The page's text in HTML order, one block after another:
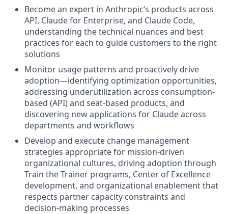
Become an expert in Anthropic’s products across
API, Claude for Enterprise, and Claude Code,
understanding the technical nuances and best
practices for each to guide customers to the right
solutions
Monitor usage patterns and proactively drive
adoption—identifying optimization opportunities,
addressing underutilization across consumption-
based (API) and seat-based products, and
discovering new applications for Claude across
departments and workflows
Develop and execute change management
strategies appropriate for mission-driven
organizational cultures, driving adoption through
Train the Trainer programs, Center of Excellence
development, and organizational enablement that
respects partner capacity constraints and
decision-making processes